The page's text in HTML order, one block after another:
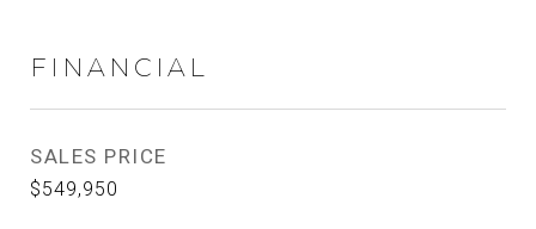
FINANCIAL
SALES PRICE
$549,950